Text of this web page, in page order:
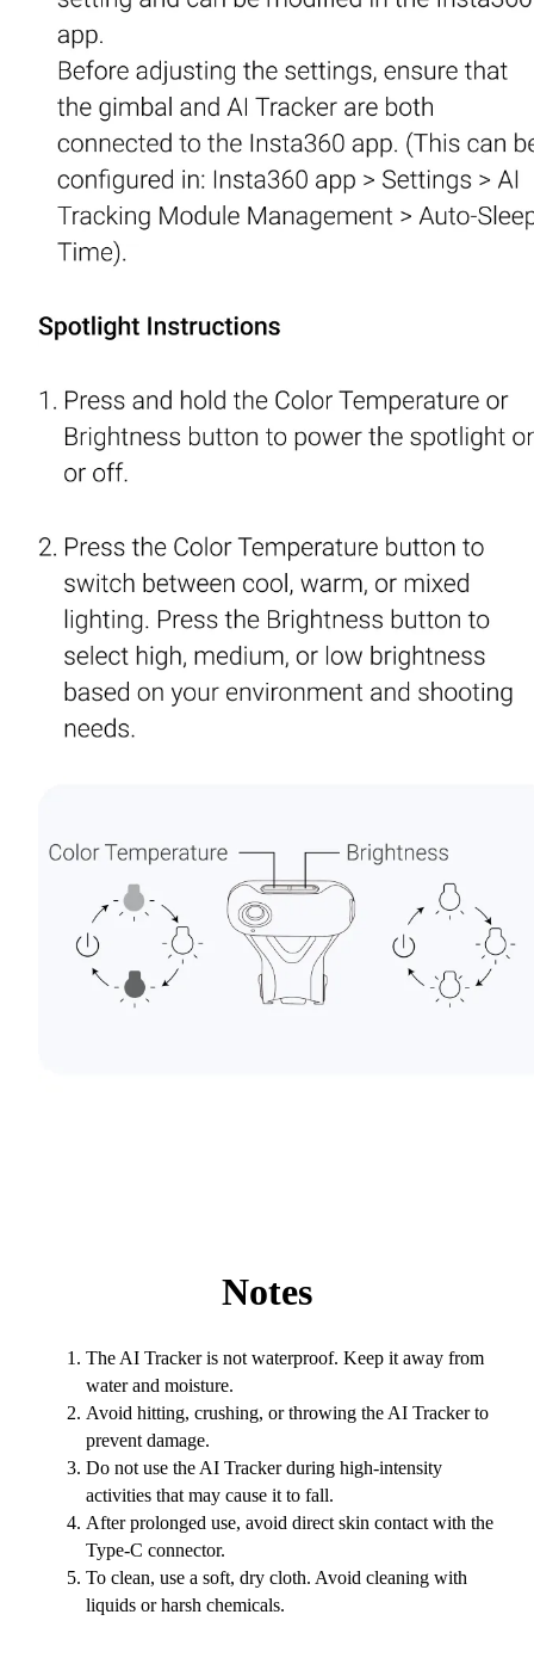
Notes
The AI Tracker is not waterproof. Keep it away from
water and moisture.
Avoid hitting, crushing, or throwing the AI Tracker to
prevent damage.
Do not use the AI Tracker during high-intensity
activities that may cause it to fall.
After prolonged use, avoid direct skin contact with the
Type-C connector.
To clean, use a soft, dry cloth. Avoid cleaning with
liquids or harsh chemicals.